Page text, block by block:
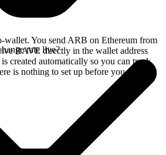
wallet. You send ARB on Ethereum from
RAVE directly in the wallet address
created automatically so you can track
is nothing to set up before you swap.
rate live?